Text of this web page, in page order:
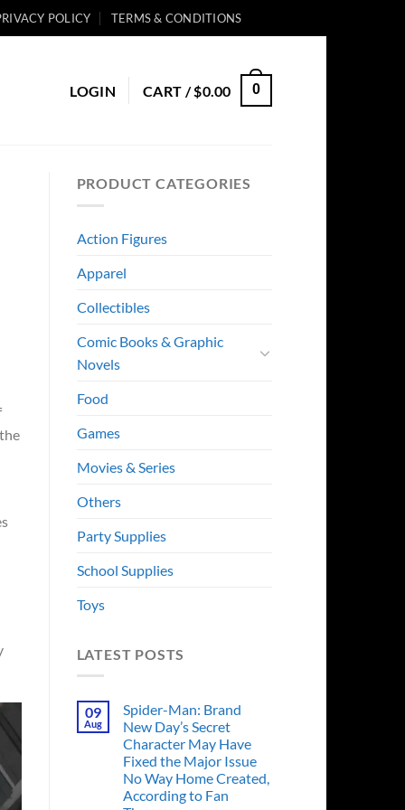
POLICY TERMS & CONDITIONS
LOGIN CART /$0.00 0
PRODUCT CATEGORIES
Action Figures
Apparel
Collectibles
Comic Books & Graphic
Novels
Food
Games
Movies & Series
Others
Party Supplies
School Supplies
Toys
LATEST POSTS
09
Aug
Spider-Man: Brand
New Day’s Secret
Character May Have
Fixed the Major Issue
No Way Home Created,
According to Fan